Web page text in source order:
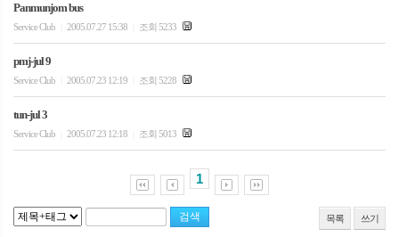
Panmunjom bus
Service Club 2005.07.27 15:38 조회 5233
pmj-jul 9
Service Club 2005.07.23 12:19 조회 5228
tun-jul 3
Service Club 2005.07.23 12:18 조회 5013
1
목록 쓰기